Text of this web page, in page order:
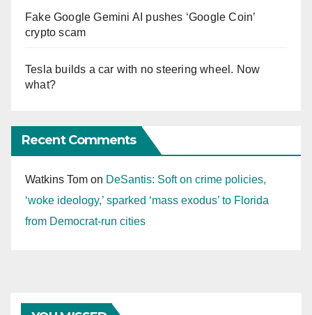
Fake Google Gemini AI pushes ‘Google Coin’
crypto scam
Tesla builds a car with no steering wheel. Now
what?
Recent Comments
Watkins Tom on DeSantis: Soft on crime policies,
‘woke ideology,’ sparked ‘mass exodus’ to Florida
from Democrat-run cities